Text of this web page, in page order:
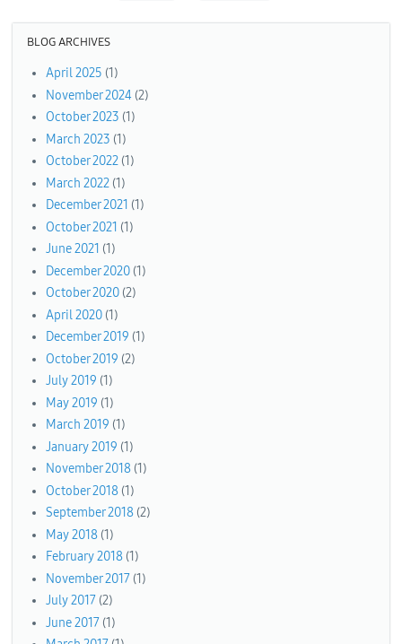
BLOG ARCHIVES
April 2025 (1)
November 2024 (2)
October 2023 (1)
March 2023 (1)
October 2022 (1)
March 2022 (1)
December 2021 (1)
October 2021 (1)
June 2021 (1)
December 2020 (1)
October 2020 (2)
April 2020 (1)
December 2019 (1)
October 2019 (2)
July 2019 (1)
May 2019 (1)
March 2019 (1)
January 2019 (1)
November 2018 (1)
October 2018 (1)
September 2018 (2)
May 2018 (1)
February 2018 (1)
November 2017 (1)
July 2017 (2)
June 2017 (1)